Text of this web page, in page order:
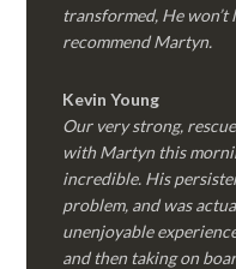
transformed, He won’t
recommend Martyn.
Kevin Young
Our very strong,
with Martyn this
incredible. His
problem, and was
unenjoyable
and then taking on